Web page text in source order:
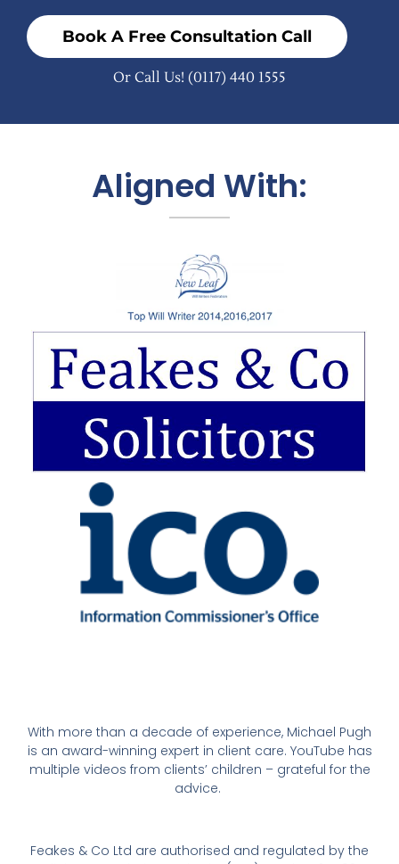
Book A Free Consultation Call
Or Call Us! (0117) 440 1555
Aligned With:
With more than a decade of experience, Michael Pugh
is an award-winning expert in client care. YouTube has
multiple videos from clients’ children – grateful for the
advice.
Feakes & Co Ltd are authorised and regulated by the